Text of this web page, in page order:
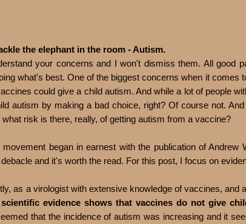
the elephant in the room - Autism.
your concerns and I won't dismiss them. All good
what's best. One of the biggest concerns when it comes
could give a child autism. And while a lot of people
autism by making a bad choice, right? Of course not.
risk is there, really, of getting autism from a vaccine?
began in earnest with the publication of Andrew
and it's worth the read. For this post, I focus on
as a virologist with extensive knowledge of vaccines,
evidence shows that vaccines do not give
that the incidence of autism was increasing and it